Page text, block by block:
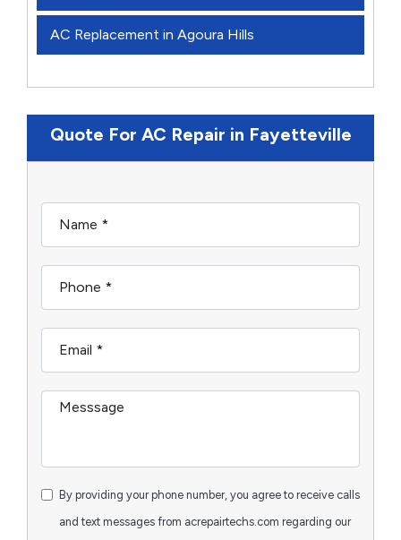
AC Replacement in Agoura Hills
Quote For AC Repair in Fayetteville
By providing your phone number, you agree to receive calls
and text messages from acrepairtechs.com regarding our